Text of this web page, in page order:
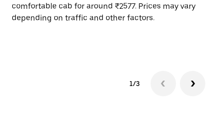
comfortable cab for around ₹2577. Prices may vary
depending on traffic and other factors.
1/3